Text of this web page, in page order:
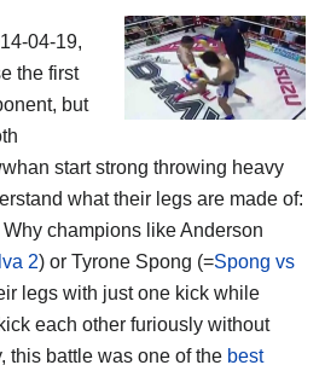
04-19,
the first
but
start strong throwing heavy
what their legs are made of:
champions like Anderson
2) or Tyrone Spong (=Spong vs
legs with just one kick while
each other furiously without
this battle was one of the best